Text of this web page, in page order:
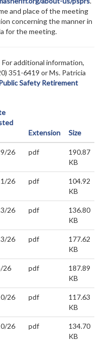
and place of the meeting
concerning the manner in
for the meeting.
additional information,
351-6419 or Ms. Patricia
Safety Retirement
Extension
Size
26 pdf
190.87
KB
26 pdf
104.92
KB
26 pdf
136.80
KB
26 pdf
177.62
KB
26 pdf
187.89
KB
26 pdf
117.63
KB
26 pdf
134.70
KB